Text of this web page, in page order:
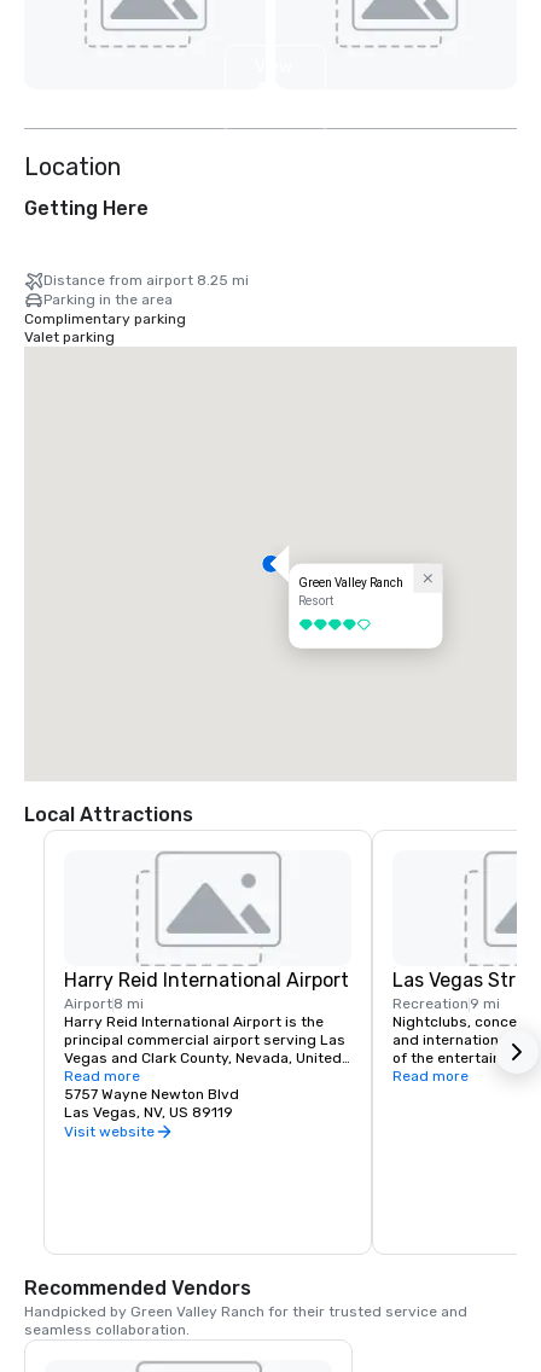
Location
Getting Here
Distance from airport 8.25 mi
Parking in the area
Complimentary parking
Valet parking
Green Valley Ranch
Resort
4 out of 5
Local Attractions
Harry Reid International Airport
Airport8 mi
Harry Reid International Airport is the
principal commercial airport serving Las
Vegas and Clark County, Nevada, United
States. The airport is five miles south of
downtown Las Vegas, in the
unincorporated area of Paradise in Clark
County.
Read more
5757 Wayne Newton Blvd
Las Vegas, NV, US 89119
Visit website
Las Vegas Strip
Recreation 9 mi
Nightclubs,
and international
of the entertainment
If you like classic
Read more
Recommended Vendors
Handpicked by Green Valley Ranch for their trusted service and
seamless collaboration.